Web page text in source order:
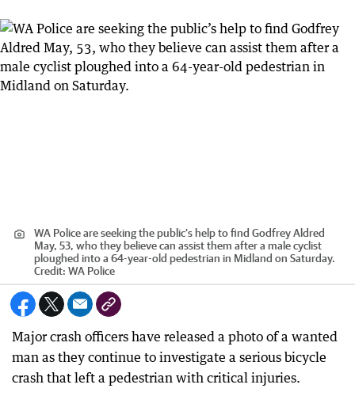
WA Police are seeking the public’s help to find Godfrey Aldred
May, 53, who they believe can assist them after a male cyclist
ploughed into a 64-year-old pedestrian in Midland on Saturday.
Credit: WA Police
Major crash officers have released a photo of a wanted
man as they continue to investigate a serious bicycle
crash that left a pedestrian with critical injuries.